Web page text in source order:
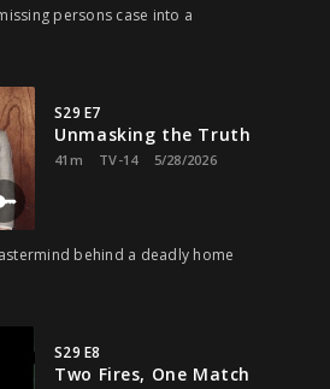
persons case into a
S29 E7
Unmasking the Truth
41m TV-14 5/28/2026
behind a deadly home
S29 E8
Two Fires, One Match